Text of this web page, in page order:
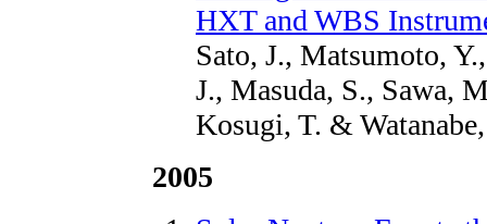
HXT and WBS
Sato, J., Matsumoto,
J., Masuda, S., Sawa,
Kosugi, T. &
2005